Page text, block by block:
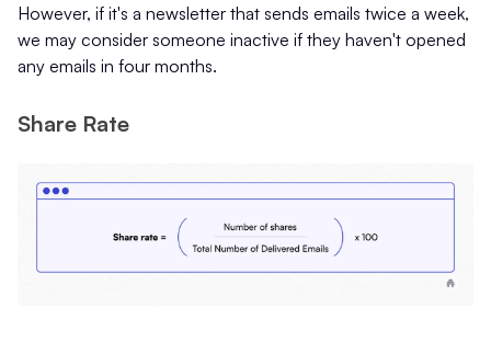
However, if it's a newsletter that sends emails twice a week,
we may consider someone inactive if they haven't opened
any emails in four months.
Share Rate